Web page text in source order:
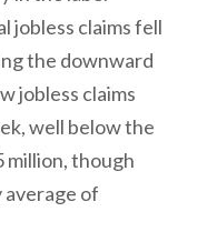
jobless claims fell
the downward
jobless claims
well below the
million, though
average of